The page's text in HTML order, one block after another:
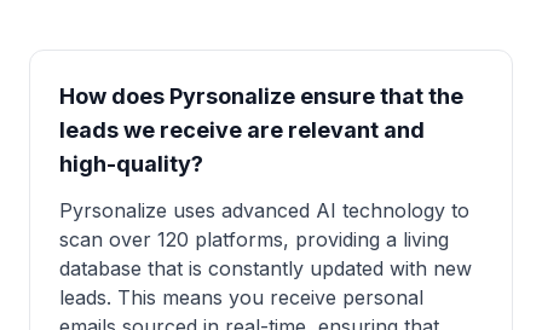
How does Pyrsonalize ensure that the
leads we receive are relevant and
high-quality?
Pyrsonalize uses advanced AI technology to
scan over 120 platforms, providing a living
database that is constantly updated with new
leads. This means you receive personal